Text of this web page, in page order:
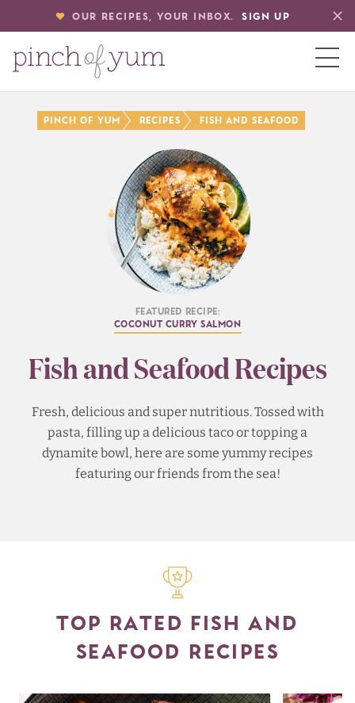
OUR RECIPES, YOUR INBOX. SIGN UP
HOMEPINCH OF YUM RECIPES FISH AND SEAFOOD
Featured Recipe:
Coconut Curry Salmon
Fish and Seafood Recipes
Fresh, delicious and super nutritious. Tossed with
pasta, filling up a delicious taco or topping a
dynamite bowl, here are some yummy recipes
featuring our friends from the sea!
TOP RATED FISH AND
SEAFOOD RECIPES